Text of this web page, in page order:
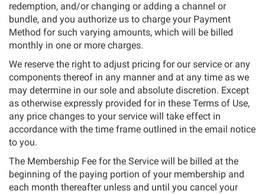
redemption, and/or changing or adding a channel or
bundle, and you authorize us to charge your Payment
Method for such varying amounts, which will be billed
monthly in one or more charges.
We reserve the right to adjust pricing for our service or any
components thereof in any manner and at any time as we
may determine in our sole and absolute discretion. Except
as otherwise expressly provided for in these Terms of Use,
any price changes to your service will take effect in
accordance with the time frame outlined in the email notice
to you.
The Membership Fee for the Service will be billed at the
beginning of the paying portion of your membership and
each month thereafter unless and until you cancel your